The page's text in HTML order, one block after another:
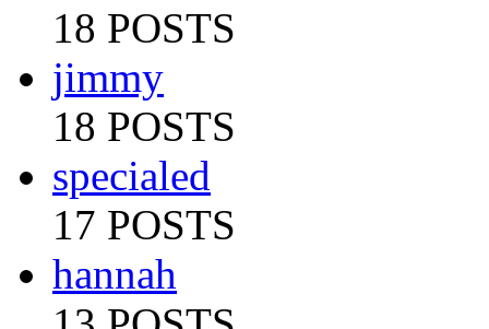
18 POSTS
jimmy
18 POSTS
specialed
17 POSTS
hannah